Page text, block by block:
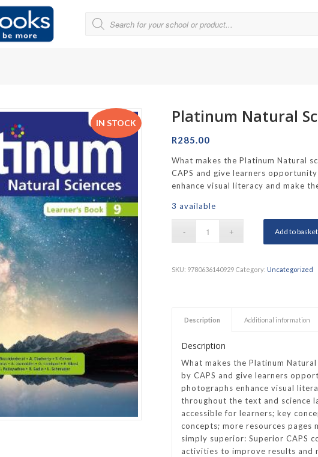
Bridge House School
Cedar House School
Elkanah High School
Forres Preparatory School
Herschel Girls’ High School
Herzlia High School
Holy Cross Convent School Brooklyn
International School of Hout Bay
Islamia College / Hifth Academy
Micklefield School
Oakley House Preparatory School
Parklands
Reddam
Reddam
Springfield
Springfield
IN STOCK Platinum Natural
R285.00
What makes the Platinum Natural
CAPS and give learners
enhance visual literacy and make
3 available
Add to basket
SKU: 9780636140929 Category: Uncategorized
Description Additional information
Description
What makes the Platinum
by CAPS and give learners
photographs enhance visual
throughout the text and science
accessible for learners; key
concepts; more resources
simply superior: Superior CAPS
activities to improve results and